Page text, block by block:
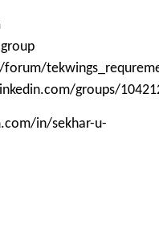
groups/
in/sekhar-u-